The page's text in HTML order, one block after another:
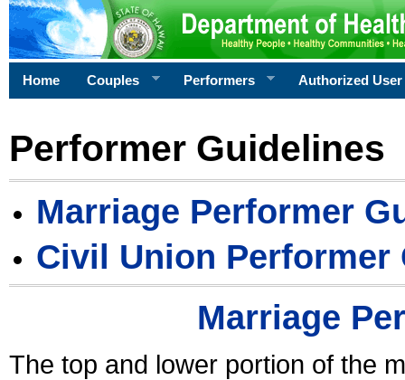
Home Couples Performers Authorized User
Performer Guidelines
Marriage Performer
Civil Union Performer
Marriage
The top and lower portion of the